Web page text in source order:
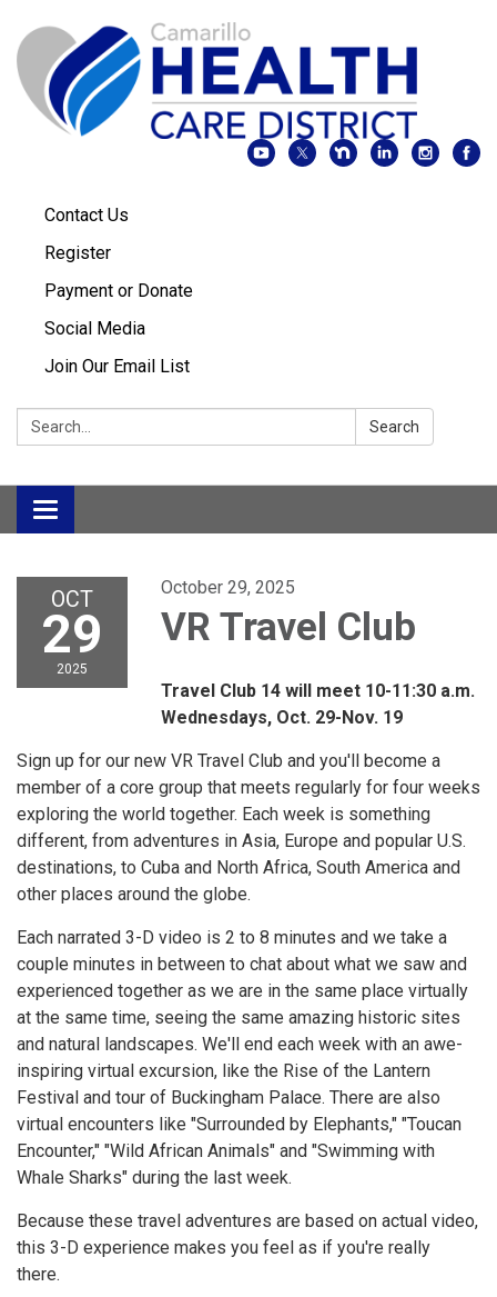
Contact Us
Register
Payment or Donate
Social Media
Join Our Email List
Search: Search
Toggle
navigation
OCT
29
2025
October 29, 2025
VR Travel Club
Travel Club 14 will meet 10-11:30 a.m.
Wednesdays, Oct. 29-Nov. 19
Sign up for our new VR Travel Club and you'll become a
member of a core group that meets regularly for four weeks
exploring the world together. Each week is something
different, from adventures in Asia, Europe and popular U.S.
destinations, to Cuba and North Africa, South America and
other places around the globe.
Each narrated 3-D video is 2 to 8 minutes and we take a
couple minutes in between to chat about what we saw and
experienced together as we are in the same place virtually
at the same time, seeing the same amazing historic sites
and natural landscapes. We'll end each week with an awe-
inspiring virtual excursion, like the Rise of the Lantern
Festival and tour of Buckingham Palace. There are also
virtual encounters like "Surrounded by Elephants," "Toucan
Encounter," "Wild African Animals" and "Swimming with
Whale Sharks" during the last week.
Because these travel adventures are based on actual video,
this 3-D experience makes you feel as if you're really
there.